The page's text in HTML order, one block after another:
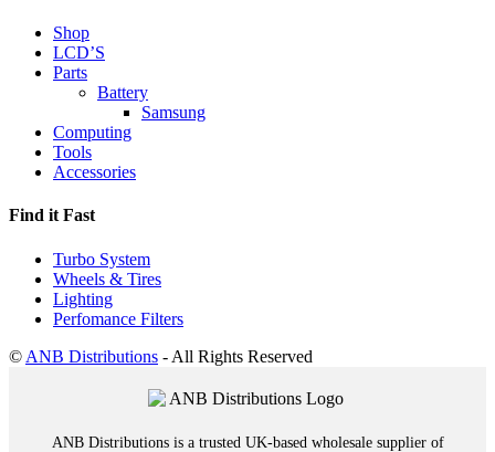
Shop
LCD’S
Parts
Battery
Samsung
Computing
Tools
Accessories
Find it Fast
Turbo System
Wheels & Tires
Lighting
Perfomance Filters
© ANB Distributions - All Rights Reserved
ANB Distributions is a trusted UK-based wholesale supplier of